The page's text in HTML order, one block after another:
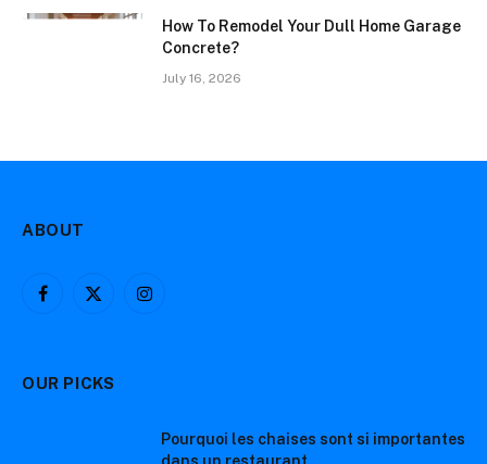
How To Remodel Your Dull Home Garage
Concrete?
July 16, 2026
ABOUT
Facebook
X
Instagram
OUR PICKS
Pourquoi les chaises sont si importantes